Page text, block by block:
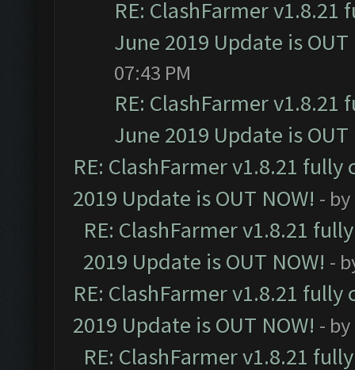
RE: ClashFarmer
June 2019 Update is OUT
07:43 PM
RE: ClashFarmer
June 2019 Update is OUT
RE: ClashFarmer v1.8.21
2019 Update is OUT NOW! - by
RE: ClashFarmer v1.8.21
2019 Update is OUT NOW! -
RE: ClashFarmer v1.8.21
2019 Update is OUT NOW! - by
RE: ClashFarmer v1.8.21